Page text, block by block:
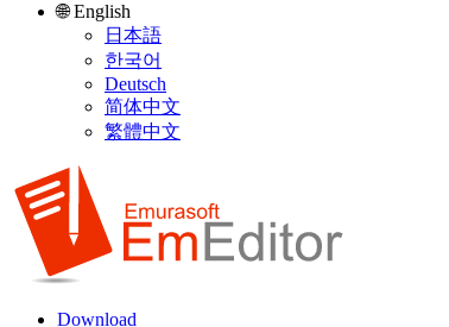
🌐 English
日本語
한국어
Deutsch
简体中文
繁體中文
Download